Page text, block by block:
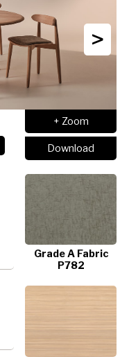
>
+ Zoom
Download
Grade A Fabric
P782